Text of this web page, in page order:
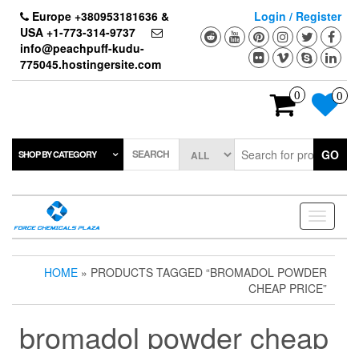
content
Europe +380953181636 &
USA +1-773-314-9737
info@peachpuff-kudu-
775045.hostingersite.com
Login / Register
0 0
SHOP BY CATEGORY SEARCH GO
Toggle
HOME » PRODUCTS TAGGED “BROMADOL POWDER
CHEAP PRICE”
bromadol powder cheap